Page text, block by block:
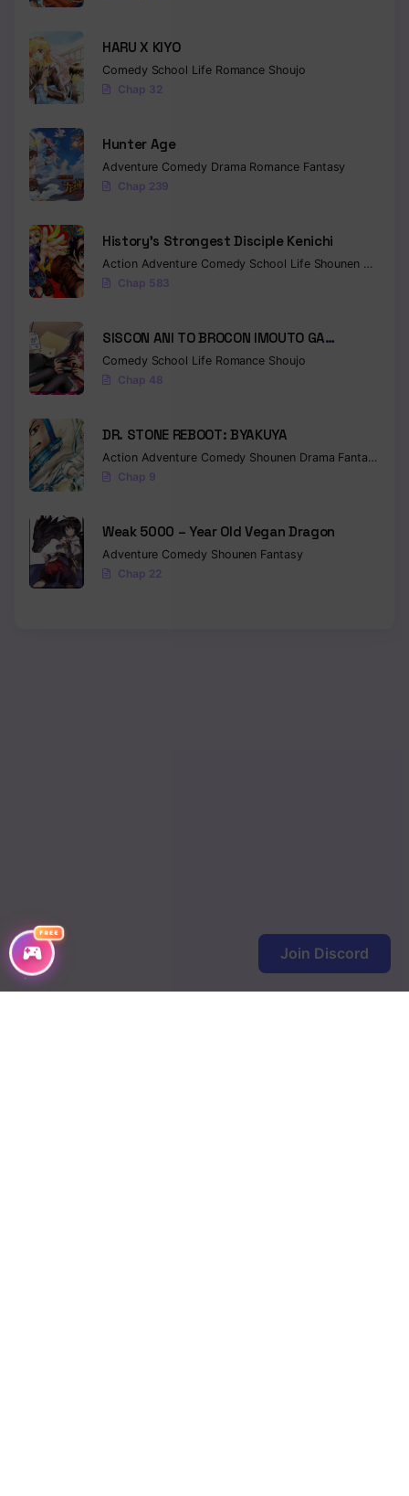
FREE
HARU X KIYO
Comedy School Life Romance Shoujo
Chap 32
Hunter Age
Adventure Comedy Drama Romance Fantasy
Chap 239
History’s Strongest Disciple Kenichi
Action Adventure Comedy School Life Shounen Drama
Chap 583
SISCON ANI TO BROCON IMOUTO GA
SHOUJIKI NI NATTARA
Comedy School Life Romance Shoujo
Chap 48
DR. STONE REBOOT: BYAKUYA
Action Adventure Comedy Shounen Drama Fantasy
Chap 9
Weak 5000 – Year Old Vegan Dragon
Adventure Comedy Shounen Fantasy
Chap 22
Join Discord